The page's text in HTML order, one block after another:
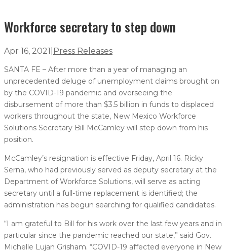
Workforce secretary to step down
Apr 16, 2021 Press Releases
SANTA FE – After more than a year of managing an
unprecedented deluge of unemployment claims brought on
by the COVID-19 pandemic and overseeing the
disbursement of more than $3.5 billion in funds to displaced
workers throughout the state, New Mexico Workforce
Solutions Secretary Bill McCamley will step down from his
position.
McCamley’s resignation is effective Friday, April 16. Ricky
Serna, who had previously served as deputy secretary at the
Department of Workforce Solutions, will serve as acting
secretary until a full-time replacement is identified; the
administration has begun searching for qualified candidates.
“I am grateful to Bill for his work over the last few years and in
particular since the pandemic reached our state,” said Gov.
Michelle Lujan Grisham. “COVID-19 affected everyone in New